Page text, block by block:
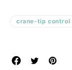
crane-tip control